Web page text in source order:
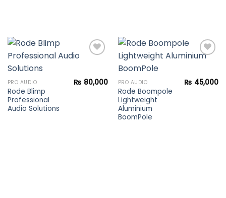
Add to
wishlist
PRO AUDIO
Rode Blimp
Professional
Audio Solutions
₨ 80,000
Add to
wishlist
PRO AUDIO
Rode Boompole
Lightweight
Aluminium
BoomPole
₨ 45,000